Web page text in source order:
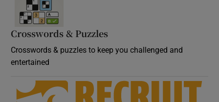
Crosswords & Puzzles
Crosswords & puzzles to keep you challenged and
entertained